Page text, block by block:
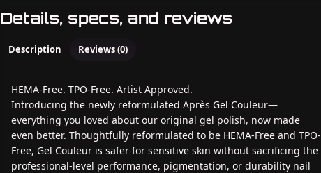
Details, specs, and reviews
Description Reviews (0)
HEMA-Free. TPO-Free. Artist Approved.
Introducing the newly reformulated Après Gel Couleur—
everything you loved about our original gel polish, now made
even better. Thoughtfully reformulated to be HEMA-Free and TPO-
Free, Gel Couleur is safer for sensitive skin without sacrificing the
professional-level performance, pigmentation, or durability nail